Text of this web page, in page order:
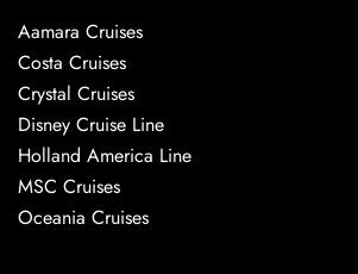
Aamara Cruises
Costa Cruises
Crystal Cruises
Disney Cruise Line
Holland America Line
MSC Cruises
Oceania Cruises